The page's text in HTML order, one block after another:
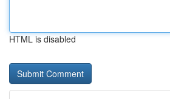
HTML is disabled